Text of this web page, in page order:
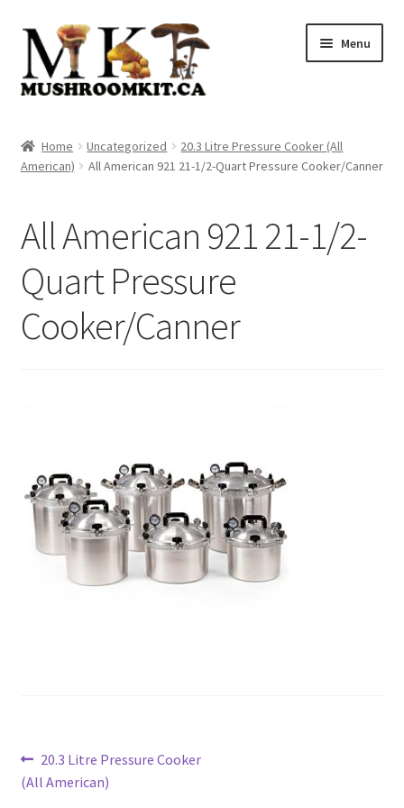
Skip
navigation
Skip
content
Menu
Orders Tracking
Shop
Cart
Home Uncategorized
20.3 Litre Pressure Cooker (All
American)
All American 921 21-1/2-Quart Pressure Cooker/Canner
All American 921 21-1/2-
Quart Pressure
Cooker/Canner
Post
navigation
Previous
post:
20.3 Litre Pressure Cooker
(All American)